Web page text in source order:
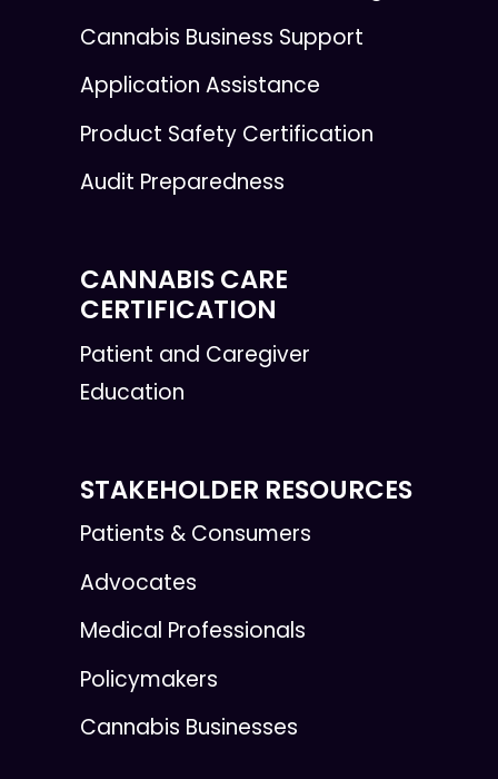
Cannabis Business Support
Application Assistance
Product Safety Certification
Audit Preparedness
CANNABIS CARE
CERTIFICATION
Patient and Caregiver
Education
STAKEHOLDER RESOURCES
Patients & Consumers
Advocates
Medical Professionals
Policymakers
Cannabis Businesses